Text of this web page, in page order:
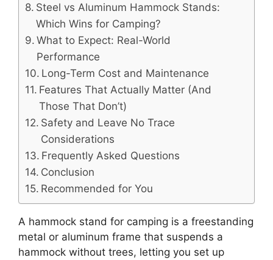
Steel vs Aluminum Hammock Stands:
Which Wins for Camping?
What to Expect: Real-World
Performance
Long-Term Cost and Maintenance
Features That Actually Matter (And
Those That Don’t)
Safety and Leave No Trace
Considerations
Frequently Asked Questions
Conclusion
Recommended for You
A hammock stand for camping is a freestanding
metal or aluminum frame that suspends a
hammock without trees, letting you set up